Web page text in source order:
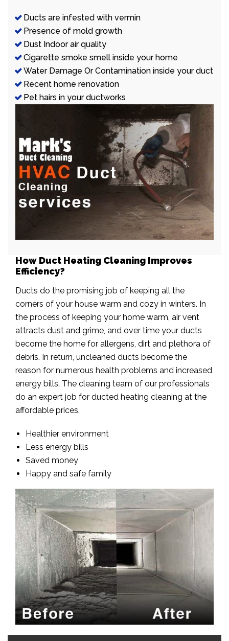
Ducts are infested with vermin
Presence of mold growth
Dust Indoor air quality
Cigarette smoke smell inside your home
Water Damage Or Contamination inside your duct
Recent home renovation
Pet hairs in your ductworks
How Duct Heating Cleaning Improves
Efficiency?
Ducts do the promising job of keeping all the
corners of your house warm and cozy in winters. In
the process of keeping your home warm, air vent
attracts dust and grime, and over time your ducts
become the home for allergens, dirt and plethora of
debris. In return, uncleaned ducts become the
reason for numerous health problems and increased
energy bills. The cleaning team of our professionals
do an expert job for ducted heating cleaning at the
affordable prices.
Healthier environment
Less energy bills
Saved money
Happy and safe family